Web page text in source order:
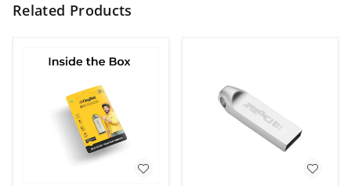
Related Products